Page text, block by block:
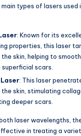
types of lasers used
: Known for its
properties, this laser
skin, helping to
scars.
Laser: This laser
skin, stimulating
deeper scars.
laser wavelengths,
in treating a